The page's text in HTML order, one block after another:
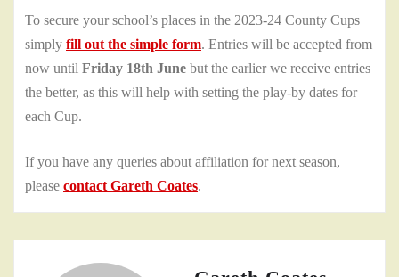
To secure your school’s places in the 2023-24 County Cups
simply fill out the simple form. Entries will be accepted from
now until Friday 18th June but the earlier we receive entries
the better, as this will help with setting the play-by dates for
each Cup.
If you have any queries about affiliation for next season,
please contact Gareth Coates.